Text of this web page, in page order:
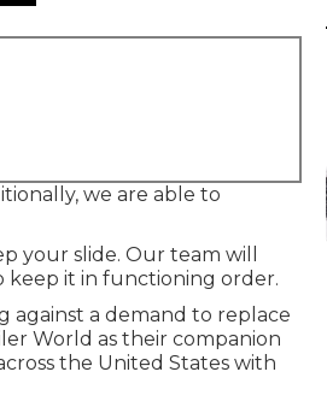
we are able to
your slide. Our team will
keep it in functioning order.
against a demand to replace
World as their companion
the United States with